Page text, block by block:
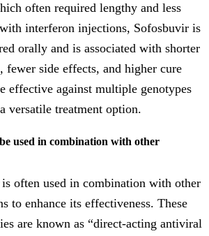
often required lengthy and less
interferon injections, Sofosbuvir is
orally and is associated with shorter
fewer side effects, and higher cure
effective against multiple genotypes
versatile treatment option.
used in combination with other
often used in combination with other
to enhance its effectiveness. These
are known as “direct-acting antiviral